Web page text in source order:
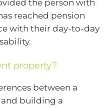
the person with
reached pension
with their day-to-day
property?
between a
building a